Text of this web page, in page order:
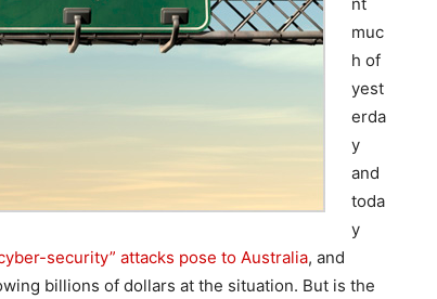
muc
h of
yest
erda
y
and
toda
y
security” attacks pose to Australia, and
billions of dollars at the situation. But is the